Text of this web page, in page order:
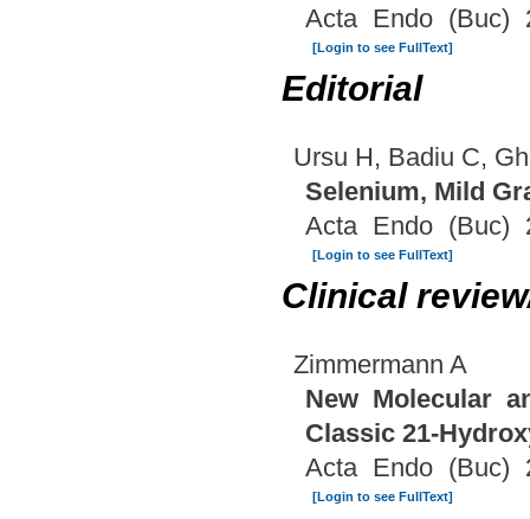
Acta Endo (Buc)
[Login to see FullText]
Editorial
Ursu H, Badiu C,
Selenium, Mild
Acta Endo (Buc)
[Login to see FullText]
Clinical
Zimmermann A
New Molecular
Classic 21-
Acta Endo (Buc)
[Login to see FullText]